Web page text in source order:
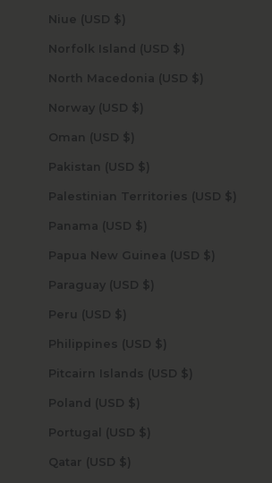
Niue (USD $)
Norfolk Island (USD $)
North Macedonia (USD $)
Norway (USD $)
Oman (USD $)
Pakistan (USD $)
Palestinian Territories (USD $)
Panama (USD $)
Papua New Guinea (USD $)
Paraguay (USD $)
Peru (USD $)
Philippines (USD $)
Pitcairn Islands (USD $)
Poland (USD $)
Portugal (USD $)
Qatar (USD $)